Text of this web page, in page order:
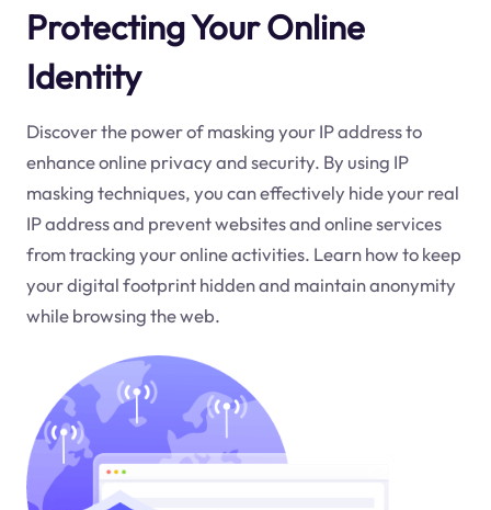
Protecting Your Online
Identity
Discover the power of masking your IP address to
enhance online privacy and security. By using IP
masking techniques, you can effectively hide your real
IP address and prevent websites and online services
from tracking your online activities. Learn how to keep
your digital footprint hidden and maintain anonymity
while browsing the web.